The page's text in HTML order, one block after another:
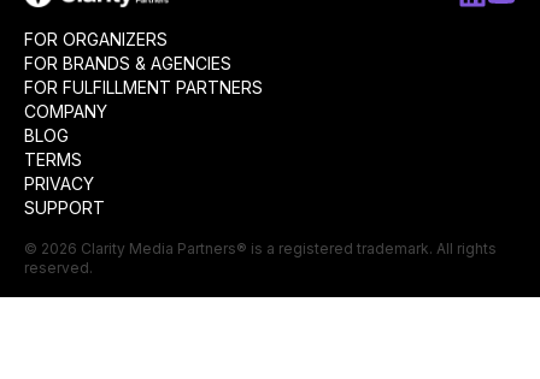
FOR ORGANIZERS
FOR BRANDS & AGENCIES
FOR FULFILLMENT PARTNERS
COMPANY
BLOG
TERMS
PRIVACY
SUPPORT
© 2026 Clarity Media Partners® is a registered trademark. All rights
reserved.